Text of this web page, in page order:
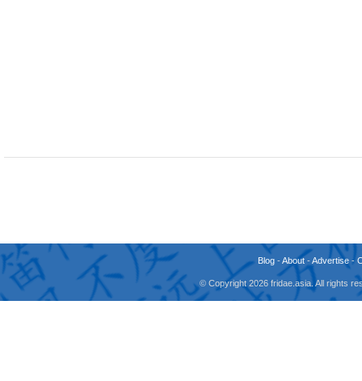
Blog -About -Advertise -
© Copyright 2026 fridae.asia. All rights